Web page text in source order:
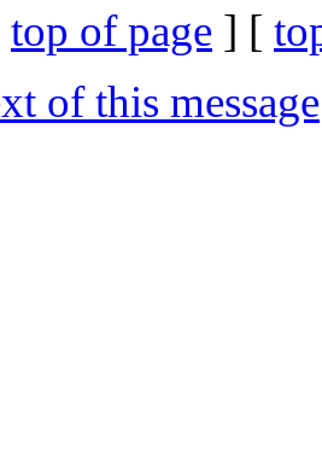
top of page ] [
of this message